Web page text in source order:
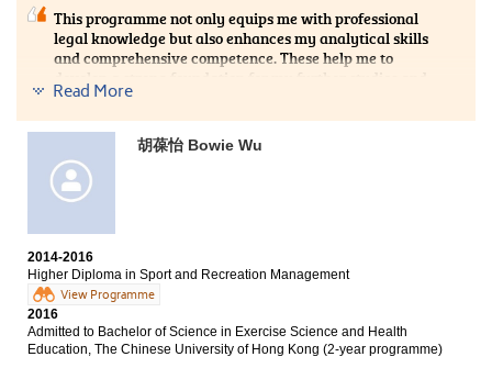
part in various College activities like the Student
Ambassador programme and the study tour. Over the
past two years, I realised the importance of goal setting
and I’ve tried to step out of the comfort zone.
This programme not only equips me with professional
legal knowledge but also enhances my analytical skills
and comprehensive competence. These help me to
future career. The lecturers’ teaching and sharing of
experiences let me deeply understand the teaching
content and know more about the legal profession.
Read More
胡葆怡 Bowie Wu
2014-2016
Higher Diploma in Sport and Recreation Management
View Programme
2016
Admitted to Bachelor of Science in Exercise Science and Health
Education, The Chinese University of Hong Kong (2-year programme)